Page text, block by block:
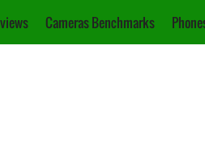
Cameras Benchmarks